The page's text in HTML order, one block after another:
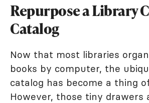
Repurpose a Library
Catalog
Now that most libraries
books by computer, the
catalog has become a thing
However, those tiny drawers